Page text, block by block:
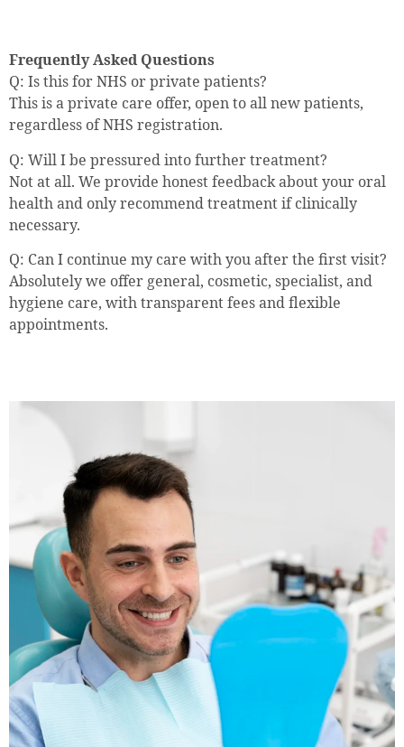
Frequently Asked Questions
Q: Is this for NHS or private patients?
This is a private care offer, open to all new patients,
regardless of NHS registration.
Q: Will I be pressured into further treatment?
Not at all. We provide honest feedback about your oral
health and only recommend treatment if clinically
necessary.
Q: Can I continue my care with you after the first visit?
Absolutely we offer general, cosmetic, specialist, and
hygiene care, with transparent fees and flexible
appointments.